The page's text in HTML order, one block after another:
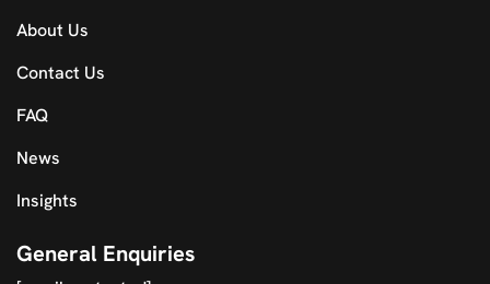
About Us
Contact Us
FAQ
News
Insights
General Enquiries